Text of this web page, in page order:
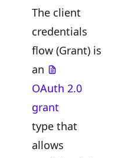
The client
credentials
flow (Grant) is
an
OAuth 2.0
grant
type that
allows